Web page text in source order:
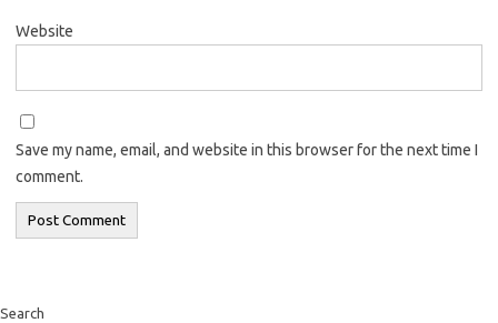
Website
Save my name, email, and website in this browser for the next time I
comment.
Search